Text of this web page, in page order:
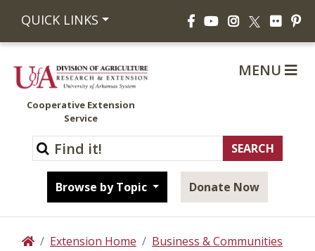
QUICK LINKS FacebookYouTubeInstagram
X Flickr
Cooperative Extension
Service
Browse by Topic Donate Now
MENU
HomeExtension Home
Business & Communities